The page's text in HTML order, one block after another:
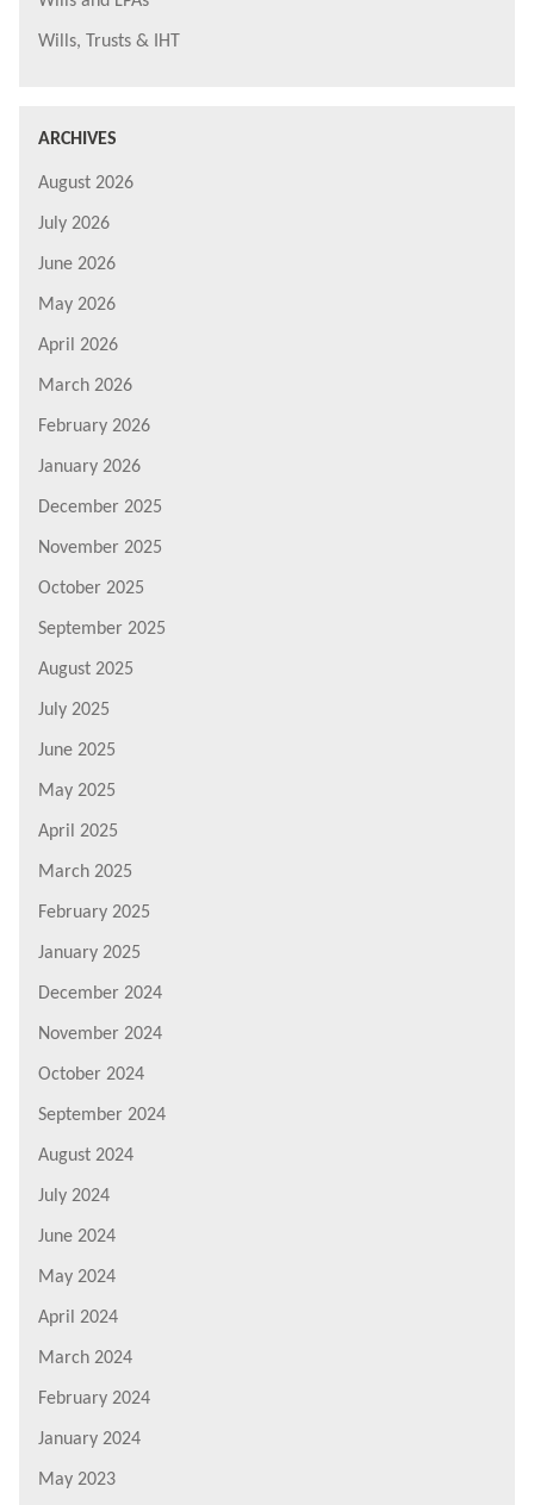
Wills, Trusts & IHT
ARCHIVES
August 2026
July 2026
June 2026
May 2026
April 2026
March 2026
February 2026
January 2026
December 2025
November 2025
October 2025
September 2025
August 2025
July 2025
June 2025
May 2025
April 2025
March 2025
February 2025
January 2025
December 2024
November 2024
October 2024
September 2024
August 2024
July 2024
June 2024
May 2024
April 2024
March 2024
February 2024
January 2024
May 2023